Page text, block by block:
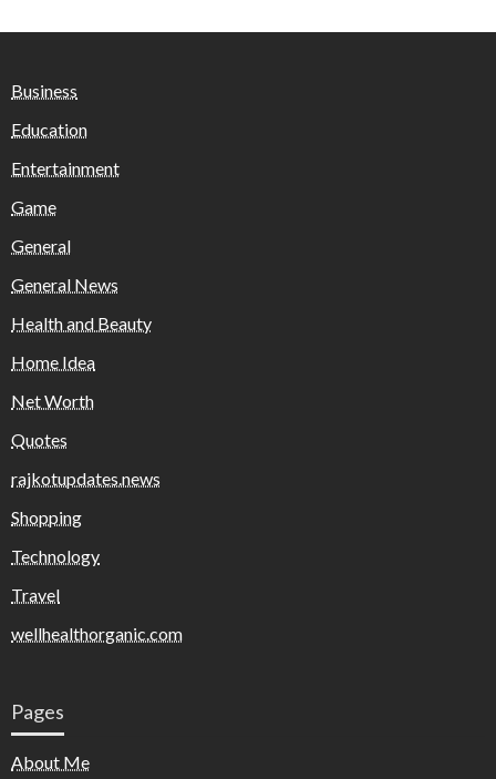
Business
Education
Entertainment
Game
General
General News
Health and Beauty
Home Idea
Net Worth
Quotes
rajkotupdates.news
Shopping
Technology
Travel
wellhealthorganic.com
Pages
About Me